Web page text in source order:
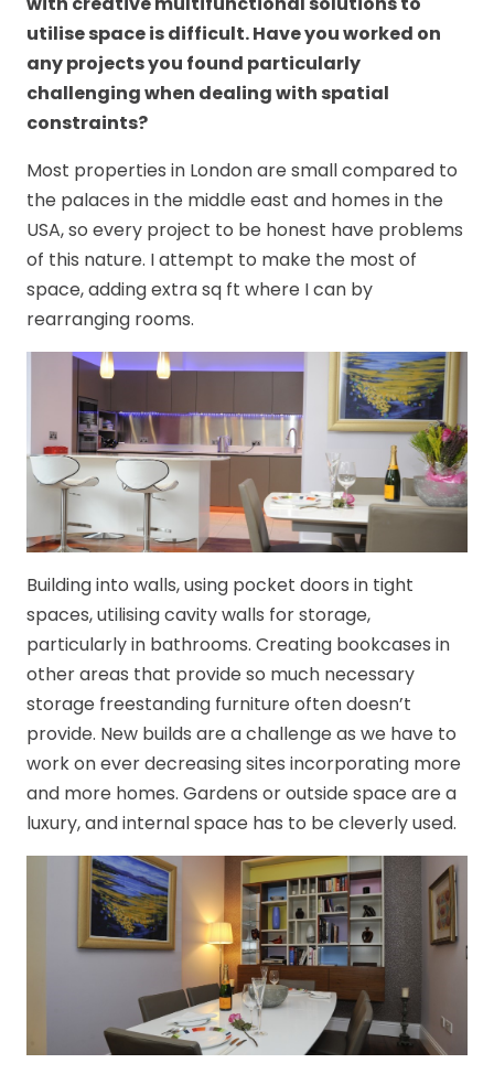
utilise space is difficult. Have you worked on
any projects you found particularly
challenging when dealing with spatial
constraints?
Most properties in London are small compared to
the palaces in the middle east and homes in the
USA, so every project to be honest have problems
of this nature. I attempt to make the most of
space, adding extra sq ft where I can by
rearranging rooms.
Building into walls, using pocket doors in tight
spaces, utilising cavity walls for storage,
particularly in bathrooms. Creating bookcases in
other areas that provide so much necessary
storage freestanding furniture often doesn’t
provide. New builds are a challenge as we have to
work on ever decreasing sites incorporating more
and more homes. Gardens or outside space are a
luxury, and internal space has to be cleverly used.